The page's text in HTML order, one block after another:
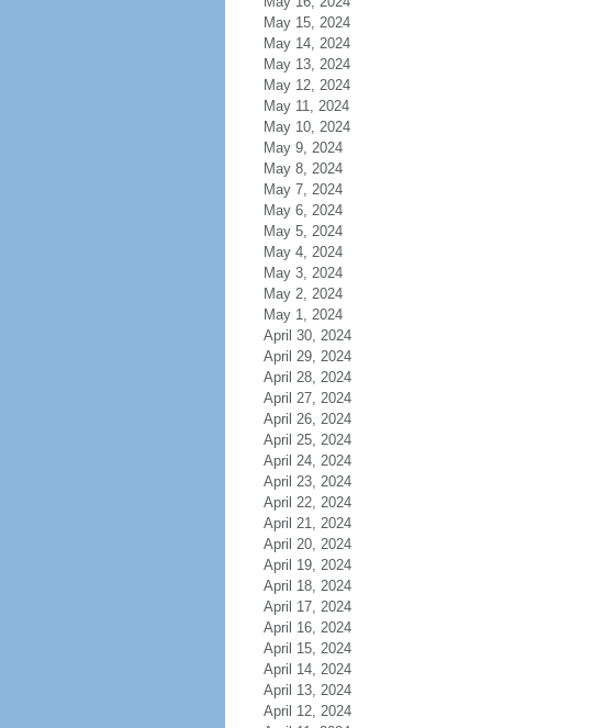
May 15, 2024
May 14, 2024
May 13, 2024
May 12, 2024
May 11, 2024
May 10, 2024
May 9, 2024
May 8, 2024
May 7, 2024
May 6, 2024
May 5, 2024
May 4, 2024
May 3, 2024
May 2, 2024
May 1, 2024
April 30, 2024
April 29, 2024
April 28, 2024
April 27, 2024
April 26, 2024
April 25, 2024
April 24, 2024
April 23, 2024
April 22, 2024
April 21, 2024
April 20, 2024
April 19, 2024
April 18, 2024
April 17, 2024
April 16, 2024
April 15, 2024
April 14, 2024
April 13, 2024
April 12, 2024